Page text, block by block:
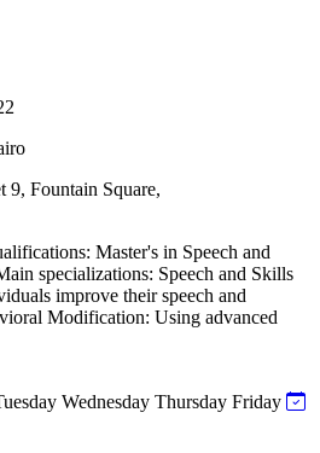
9, Fountain Square,
Master's in Speech and
specializations: Speech and Skills
improve their speech and
Modification: Using advanced
Wednesday Thursday Friday